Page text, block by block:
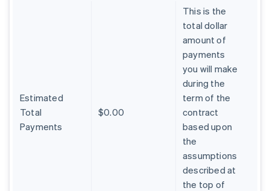
Estimated
Total
Payments
$0.00
This is the
total dollar
amount of
payments
you will make
during the
term of the
contract
based upon
the
assumptions
described at
the top of